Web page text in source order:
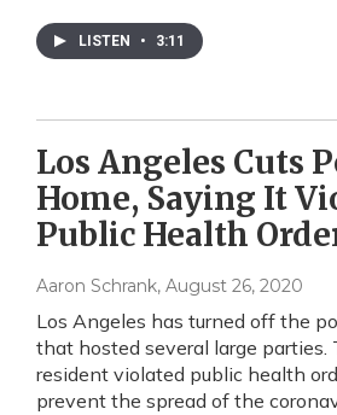
LISTEN • 3:11
Los Angeles Cuts
Home, Saying It
Public Health
Aaron Schrank, August 26, 2020
Los Angeles has turned off the
that hosted several large parties.
resident violated public health
prevent the spread of the